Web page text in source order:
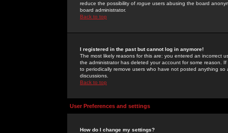
reduce the possibility of rogue users abusing the board
board administrator.
Back to top
I registered in the past but cannot log in anymore!
The most likely reasons for this are: you entered an incorrect
the administrator has deleted your account for some reason.
to periodically remove users who have not posted anything
discussions.
Back to top
User Preferences and settings
How do I change my settings?